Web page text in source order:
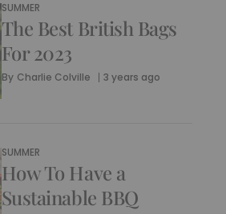
SUMMER
The Best British Bags
For 2023
By Charlie Colville 3 years ago
SUMMER
How To Have a
Sustainable BBQ